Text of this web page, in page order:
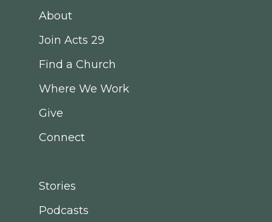
About
Join Acts 29
Find a Church
Where We Work
Give
Connect
Stories
Podcasts